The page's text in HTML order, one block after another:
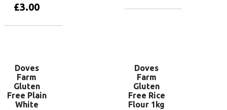
£3.00
Doves
Farm
Gluten
Free Plain
White
Doves
Farm
Gluten
Free Rice
Flour 1kg